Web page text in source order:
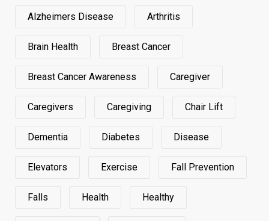
Alzheimers Disease Arthritis
Brain Health Breast Cancer
Breast Cancer Awareness Caregiver
Caregivers Caregiving Chair Lift
Dementia Diabetes Disease
Elevators Exercise Fall Prevention
Falls Health Healthy